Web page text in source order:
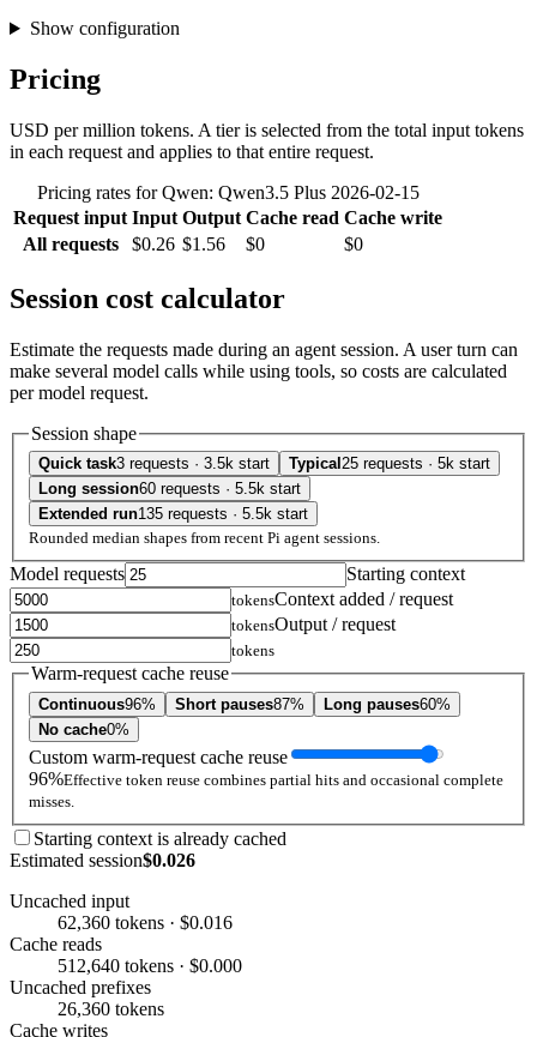
Show configuration
Pricing
USD per million tokens. A tier is selected from the total input tokens
in each request and applies to that entire request.
Pricing rates for Qwen: Qwen3.5 Plus 2026-02-15
Request input Input Output Cache read Cache write
All requests
$0.26 $1.56 $0 $0
Session cost calculator
Estimate the requests made during an agent session. A user turn can
make several model calls while using tools, so costs are calculated
per model request.
Session shape
Quick task3 requests · 3.5k start Typical 25 requests · 5k start
Long session60 requests · 5.5k start
Extended run135 requests · 5.5k start
Rounded median shapes from recent Pi agent sessions.
Model requests Starting context
tokensContext added / request
tokensOutput / request
tokens
Warm-request cache reuse
Continuous96% Short pauses87% Long pauses60%
No cache0%
Custom warm-request cache reuse
96%Effective token reuse combines partial hits and occasional complete
misses.
Starting context is already cached
Estimated session$0.026
Uncached input
62,360 tokens · $0.016
Cache reads
512,640 tokens · $0.000
Uncached prefixes
26,360 tokens
Cache writes